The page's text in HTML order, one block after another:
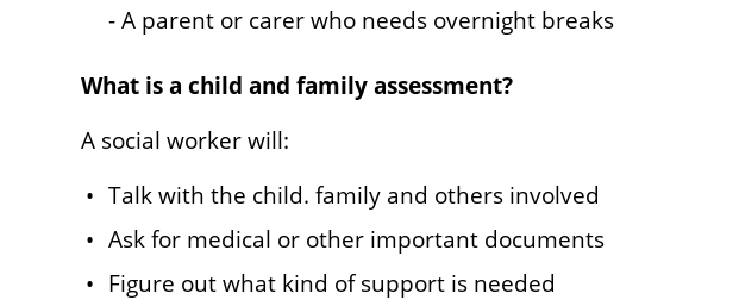
- A parent or carer who needs overnight breaks
What is a child and family assessment?
A social worker will:
Talk with the child. family and others involved
Ask for medical or other important documents
Figure out what kind of support is needed